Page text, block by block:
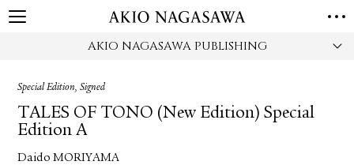
AKIO NAGASAWA PUBLISHING
Special Edition, Signed
TALES OF TONO (New Edition) Special
Edition A
Daido MORIYAMA
HOME
ONLINE